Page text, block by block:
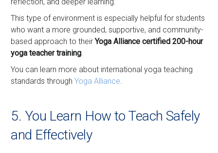
reflection, and deeper learning.
This type of environment is especially helpful for students
who want a more grounded, supportive, and community-
based approach to theirYoga Alliance certified 200-hour
yoga teacher training.
You can learn more about international yoga teaching
standards throughYoga Alliance.
5. You Learn How to Teach Safely
and Effectively